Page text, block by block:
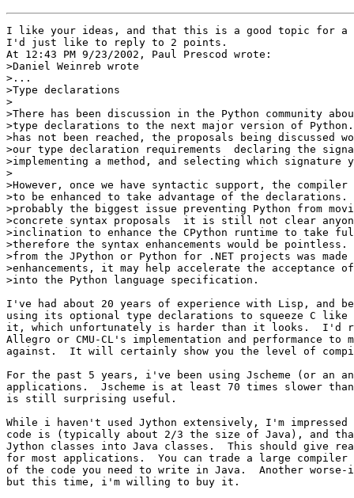
I like your ideas, and that this is a good topic for a
I'd just like to reply to 2 points.
At 12:43 PM 9/23/2002, Paul Prescod wrote:
>Daniel Weinreb wrote
>...
>Type declarations
>
>There has been discussion in the Python community
>type declarations to the next major version of
>has not been reached, the proposals being discussed
>our type declaration requirements ­ declaring the
>implementing a method, and selecting which
>
>However, once we have syntactic support, the
>to be enhanced to take advantage of the
>probably the biggest issue preventing Python from
>concrete syntax proposals ­ it is still not clear
>inclination to enhance the CPython runtime to take
>therefore the syntax enhancements would be
>from the JPython or Python for .NET projects was
>enhancements, it may help accelerate the acceptance
>into the Python language specification.
I've had about 20 years of experience with Lisp, and
using its optional type declarations to squeeze C like
it, which unfortunately is harder than it looks.  I'd
Allegro or CMU-CL's implementation and performance to
against.  It will certainly show you the level of
For the past 5 years, i've been using Jscheme (or an
applications.  Jscheme is at least 70 times slower
is still surprising useful.
While i haven't used Jython extensively, I'm
code is (typically about 2/3 the size of Java), and
Jython classes into Java classes.  This should give
for most applications.  You can trade a large
of the code you need to write in Java.  Another
but this time, i'm willing to buy it.